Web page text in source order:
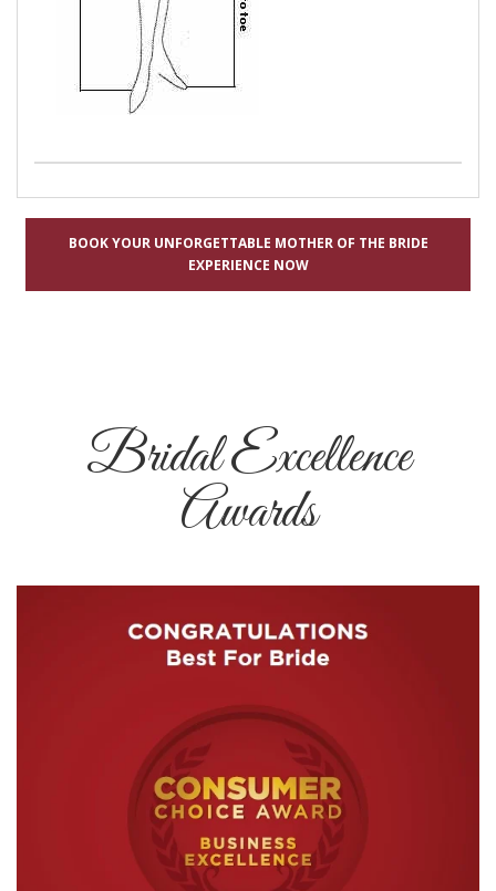
BOOK YOUR UNFORGETTABLE MOTHER OF THE BRIDE
EXPERIENCE NOW
Bridal Excellence
Awards